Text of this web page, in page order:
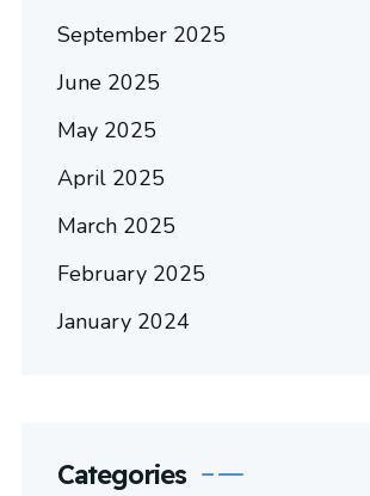
September 2025
June 2025
May 2025
April 2025
March 2025
February 2025
January 2024
Categories